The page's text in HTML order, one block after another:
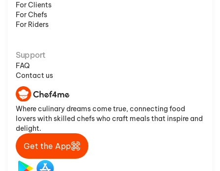
Where culinary dreams come true, connecting food
lovers with skilled chefs who craft meals that inspire and
delight.
Get the App
For Clients
For Chefs
For Riders
Support
FAQ
Contact us